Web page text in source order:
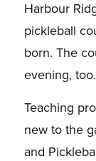
Harbour
pickleball
born. The
evening, too.
Teaching
new to the
and